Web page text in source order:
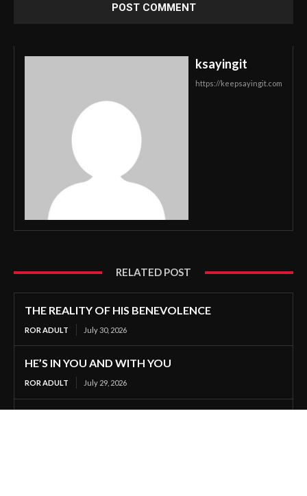
ksayingit
https://keepsayingit.com
RELATED POST
THE REALITY OF HIS BENEVOLENCE
ROR ADULT July 30, 2026
HE’S IN YOU AND WITH YOU
ROR ADULT July 29, 2026